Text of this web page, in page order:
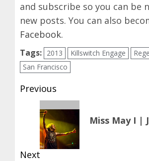
and subscribe so you can be
new posts. You can also
Facebook.
Tags: 2013 Killswitch Engage
San Francisco
Post
navigation
Previous
Previous
post:
Miss May I |
Next